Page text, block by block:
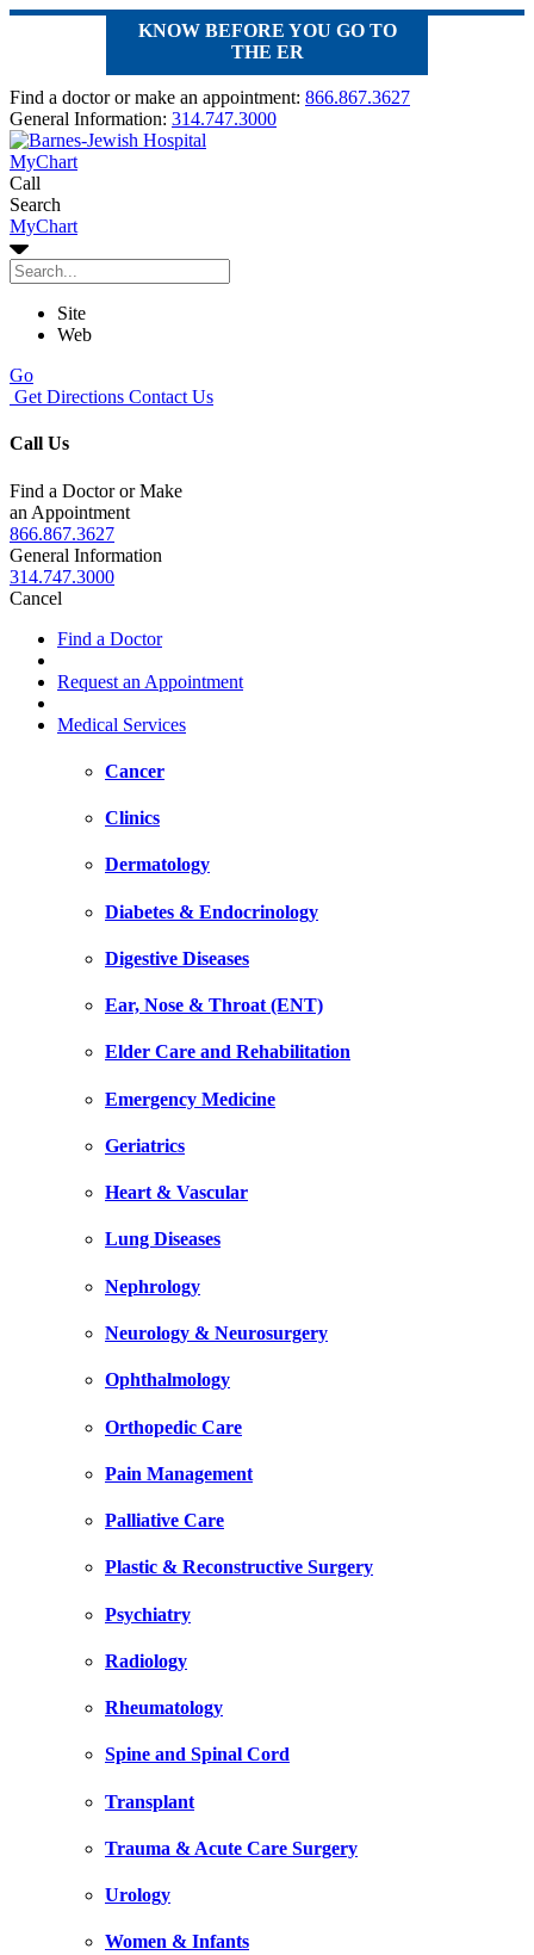
KNOW BEFORE YOU GO TO
THE ER
Find a doctor or make an appointment: 866.867.3627
General Information: 314.747.3000
MyChart
Call
Search
MyChart
Site
Web
Go
Get Directions Contact Us
Call Us
Find a Doctor or Make
an Appointment
866.867.3627
General Information
314.747.3000
Cancel
Find a Doctor
Request an Appointment
Medical Services
Cancer
Clinics
Dermatology
Diabetes & Endocrinology
Digestive Diseases
Ear, Nose & Throat (ENT)
Elder Care and Rehabilitation
Emergency Medicine
Geriatrics
Heart & Vascular
Lung Diseases
Nephrology
Neurology & Neurosurgery
Ophthalmology
Orthopedic Care
Pain Management
Palliative Care
Plastic & Reconstructive Surgery
Psychiatry
Radiology
Rheumatology
Spine and Spinal Cord
Transplant
Trauma & Acute Care Surgery
Urology
Women & Infants